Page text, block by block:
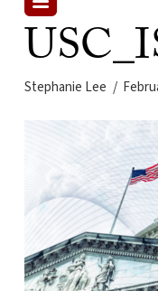
Stephanie Lee